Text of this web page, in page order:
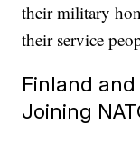
their military
their service
Finland
Joining